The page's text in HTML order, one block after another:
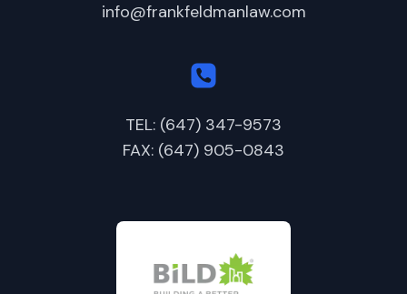
info@frankfeldmanlaw.com
TEL: (647) 347-9573
FAX: (647) 905-0843